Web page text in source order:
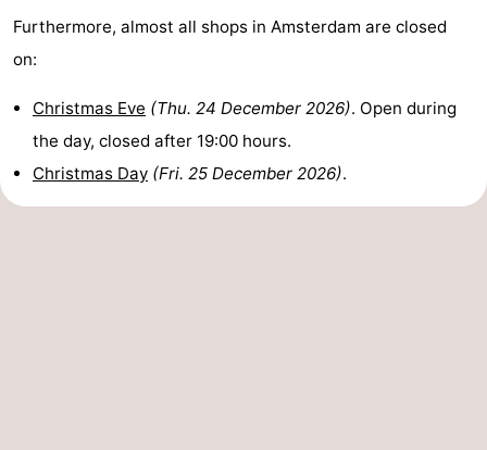
Furthermore, almost all shops in Amsterdam are closed
on:
Christmas Eve (Thu. 24 December 2026). Open during
the day, closed after 19:00 hours.
Christmas Day (Fri. 25 December 2026).